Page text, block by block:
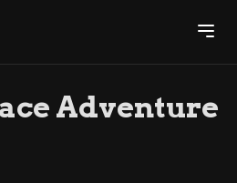
Adventure